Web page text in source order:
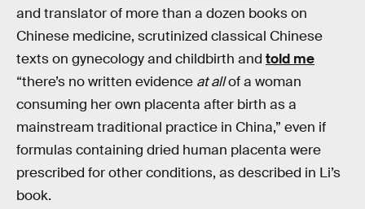
and translator of more than a dozen books on
Chinese medicine, scrutinized classical Chinese
texts on gynecology and childbirth and told me
“there’s no written evidence at allof a woman
consuming her own placenta after birth as a
mainstream traditional practice in China,” even if
formulas containing dried human placenta were
prescribed for other conditions, as described in Li’s
book.